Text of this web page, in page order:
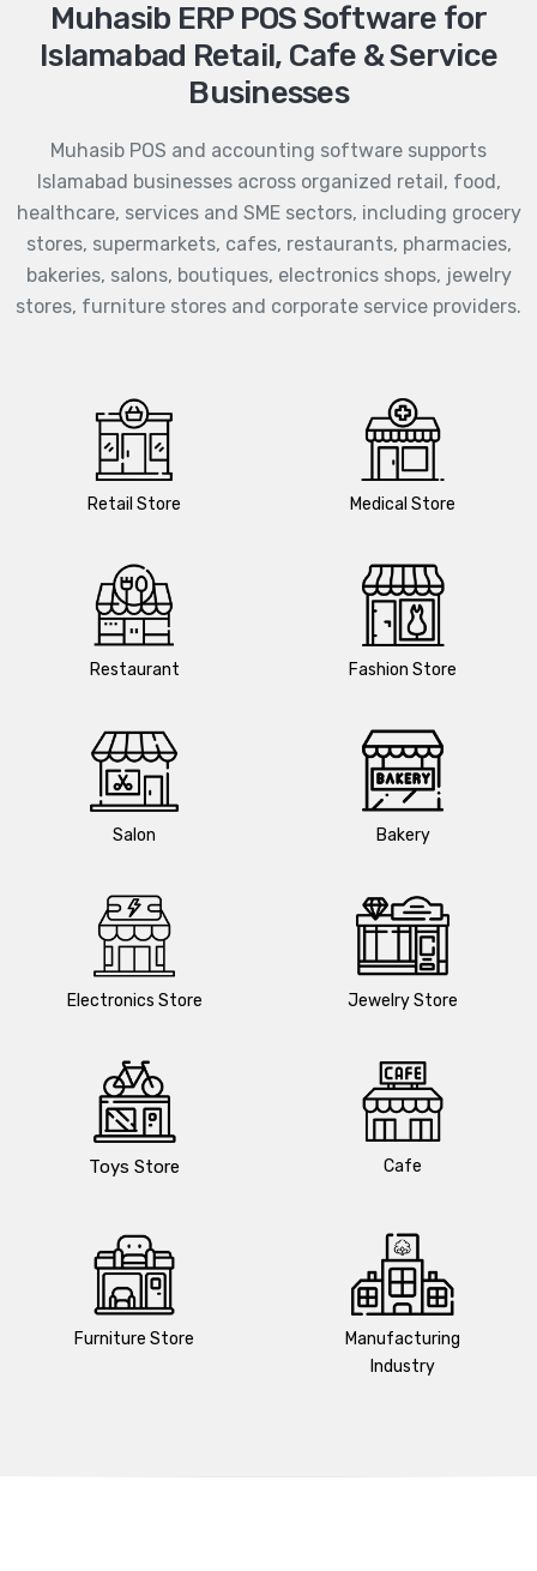
Muhasib ERP POS Software for
Islamabad Retail, Cafe & Service
Businesses
Muhasib POS and accounting software supports
Islamabad businesses across organized retail, food,
healthcare, services and SME sectors, including grocery
stores, supermarkets, cafes, restaurants, pharmacies,
bakeries, salons, boutiques, electronics shops, jewelry
stores, furniture stores and corporate service providers.
Retail Store Medical Store
Restaurant Fashion Store
Salon Bakery
Electronics Store Jewelry Store
Toys Store Cafe
Furniture Store
Manufacturing
Industry